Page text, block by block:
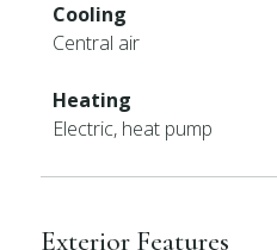
Cooling
Central air
Heating
Electric, heat pump
Exterior Features